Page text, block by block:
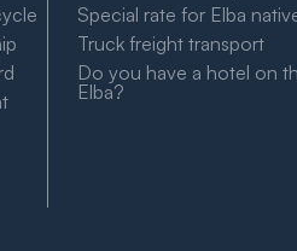
Special rate for Elba
Truck freight transport
Do you have a hotel on
Elba?